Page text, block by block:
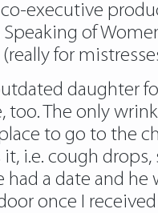
executive
of
for
daughter
The only
to go to the
i.e. cough
a date and
once I